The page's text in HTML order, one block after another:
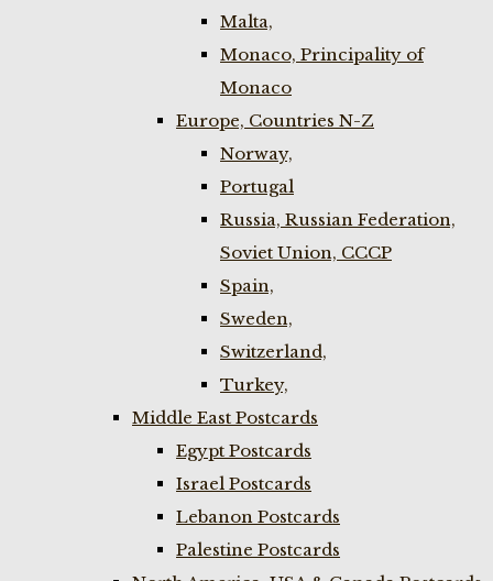
Malta,
Monaco, Principality of
Monaco
Europe, Countries N-Z
Norway,
Portugal
Russia, Russian Federation,
Soviet Union, CCCP
Spain,
Sweden,
Switzerland,
Turkey,
Middle East Postcards
Egypt Postcards
Israel Postcards
Lebanon Postcards
Palestine Postcards